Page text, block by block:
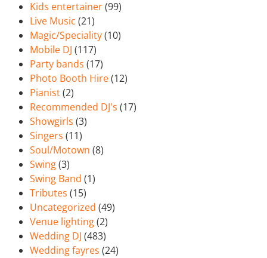
Kids entertainer(99)
Live Music (21)
Magic/Speciality(10)
Mobile DJ (117)
Party bands (17)
Photo Booth Hire(12)
Pianist(2)
Recommended DJ's (17)
Showgirls (3)
Singers (11)
Soul/Motown (8)
Swing(3)
Swing Band (1)
Tributes (15)
Uncategorized (49)
Venue lighting(2)
Wedding DJ (483)
Wedding fayres (24)